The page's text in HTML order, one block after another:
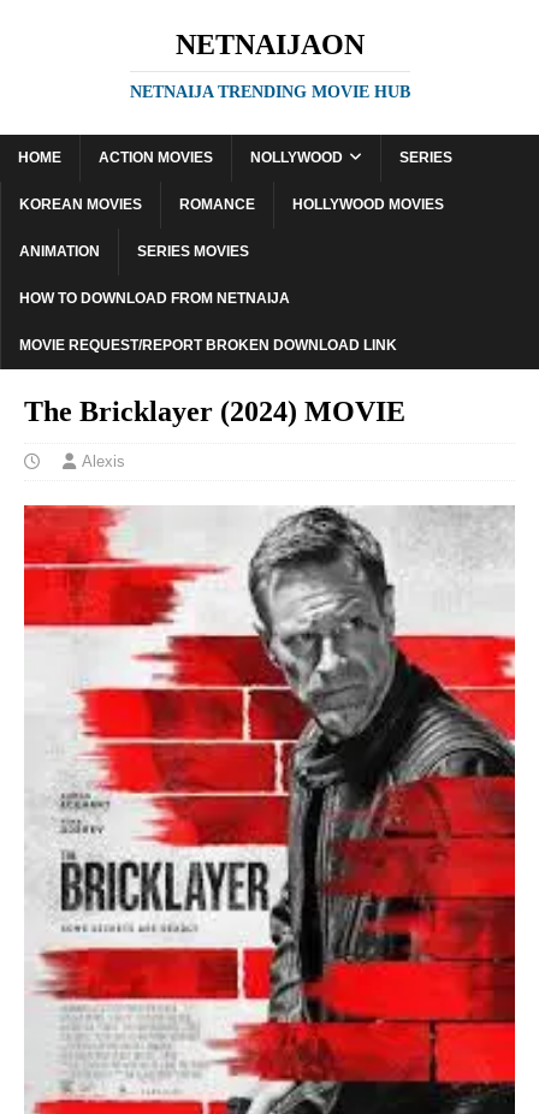
NETNAIJAON
NETNAIJA TRENDING MOVIE HUB
HOME ACTION MOVIES NOLLYWOOD SERIES
KOREAN MOVIES ROMANCE HOLLYWOOD MOVIES
ANIMATION SERIES MOVIES
HOW TO DOWNLOAD FROM NETNAIJA
MOVIE REQUEST/REPORT BROKEN DOWNLOAD LINK
The Bricklayer (2024) MOVIE
Alexis